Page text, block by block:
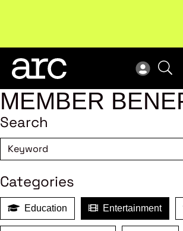
industry.Become a member
MEMBER
Search
Categories
Education Entertainment